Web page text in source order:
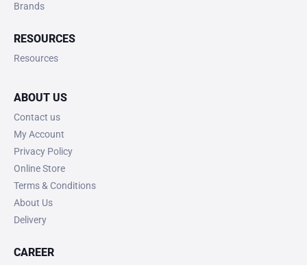
Brands
RESOURCES
Resources
ABOUT US
Contact us
My Account
Privacy Policy
Online Store
Terms & Conditions
About Us
Delivery
CAREER